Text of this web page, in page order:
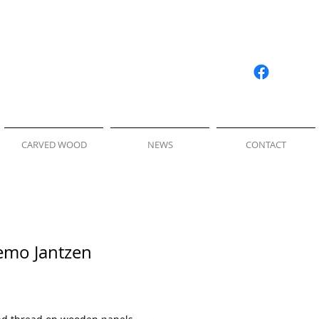
CARVED WOOD NEWS CONTACT
Jantzen